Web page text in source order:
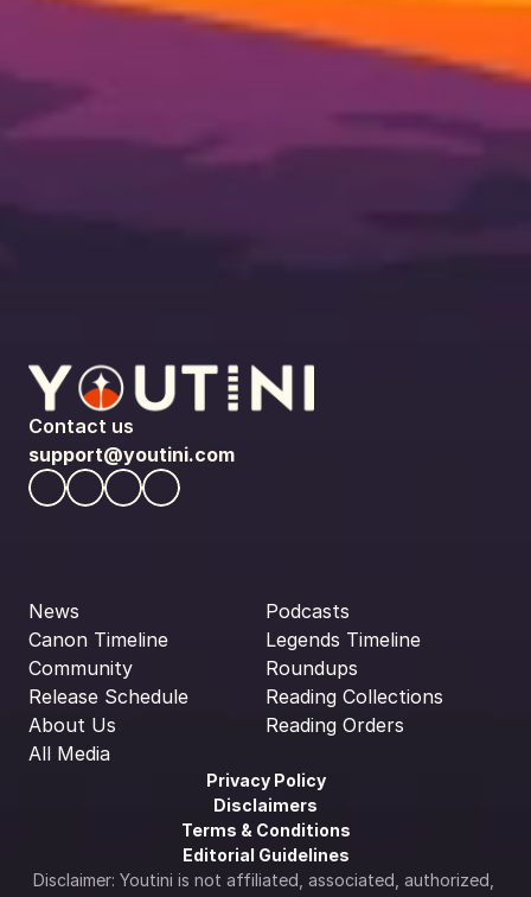
Contact us
support@youtini.com
News
Canon Timeline
Community
Release Schedule
About Us
All Media
Podcasts
Legends Timeline
Roundups
Reading Collections
Reading Orders
Privacy Policy
Disclaimers
Terms & Conditions
Editorial Guidelines
Disclaimer: Youtini is not affiliated, associated, authorized,